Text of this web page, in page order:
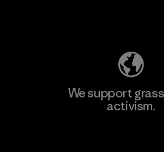
We support
activism.